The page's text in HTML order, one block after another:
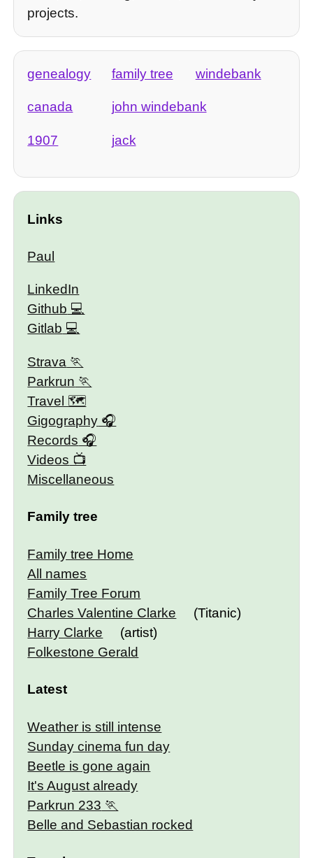
projects.
genealogy family tree windebank
canada john windebank
1907 jack
Links
Paul
LinkedIn
Github
Gitlab
Strava
Parkrun
Travel 🗺
Gigography
Records
Videos
Miscellaneous
Family tree
Family tree Home
All names
Family Tree Forum
Charles Valentine Clarke
(Titanic)
Harry Clarke
(artist)
Folkestone Gerald
Latest
Weather is still intense
Sunday cinema fun day
Beetle is gone again
It's August already
Parkrun 233
Belle and Sebastian rocked